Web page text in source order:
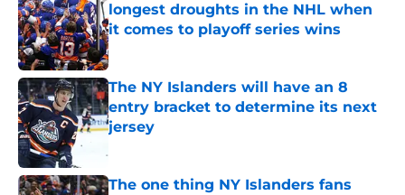
longest droughts in the NHL when
it comes to playoff series wins
Published by on Invalid Date
The NY Islanders will have an 8
entry bracket to determine its next
jersey
The one thing NY Islanders fans